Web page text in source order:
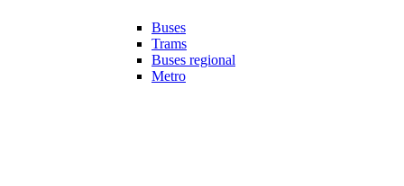
Buses
Trams
Buses regional
Metro